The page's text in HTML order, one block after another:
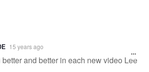
15 years ago
and better in each new video Lee